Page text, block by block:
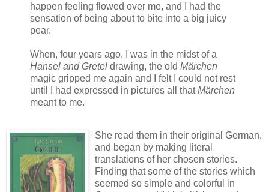
happen feeling flowed over me, and I had the
sensation of being about to bite into a big juicy
pear.
When, four years ago, I was in the midst of a
Hansel and Gretel drawing, the old Märchen
magic gripped me again and I felt I could not rest
until I had expressed in pictures all thatMärchen
meant to me.
She read them in their original German,
and began by making literal
translations of her chosen stories.
Finding that some of the stories which
seemed so simple and colorful in